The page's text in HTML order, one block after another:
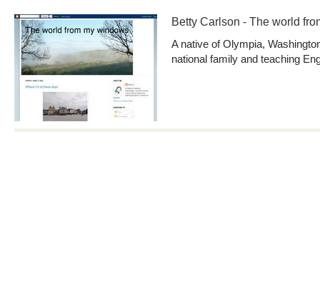
Betty Carlson - The world
A native of Olympia,
national family and teaching